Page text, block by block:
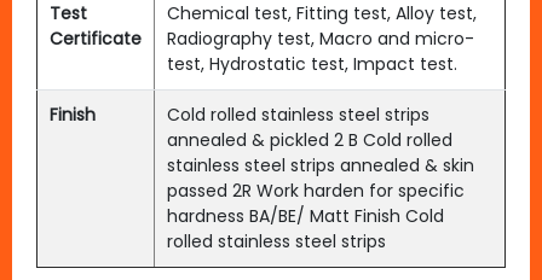
Test
Certificate
Chemical test, Fitting test, Alloy test,
Radiography test, Macro and micro-
test, Hydrostatic test, Impact test.
Finish
Cold rolled stainless steel strips
annealed & pickled 2 B Cold rolled
stainless steel strips annealed & skin
passed 2R Work harden for specific
hardness BA/BE/ Matt Finish Cold
rolled stainless steel strips